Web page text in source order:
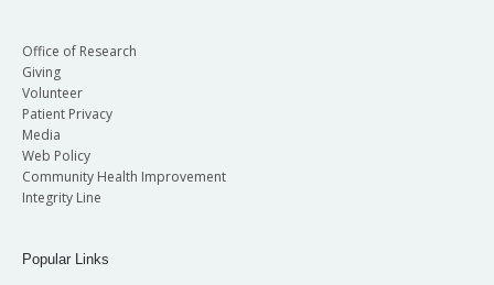
Office of Research
Giving
Volunteer
Patient Privacy
Media
Web Policy
Community Health Improvement
Integrity Line
Popular Links